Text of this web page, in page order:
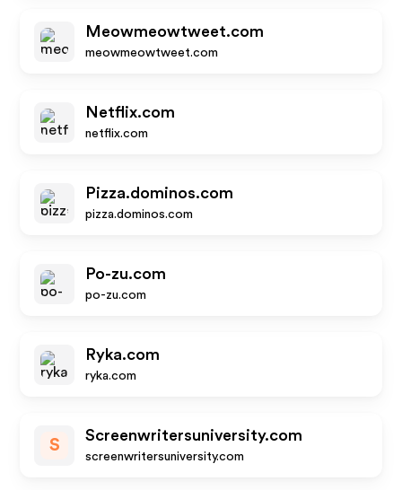
Meowmeowtweet.com
meowmeowtweet.com
Netflix.com
netflix.com
Pizza.dominos.com
pizza.dominos.com
Po-zu.com
po-zu.com
Ryka.com
ryka.com
S
Screenwritersuniversity.com
screenwritersuniversity.com